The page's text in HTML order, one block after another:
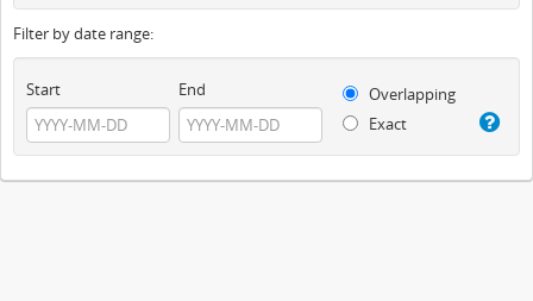
Filter by date range:
Start End
Overlapping
Exact